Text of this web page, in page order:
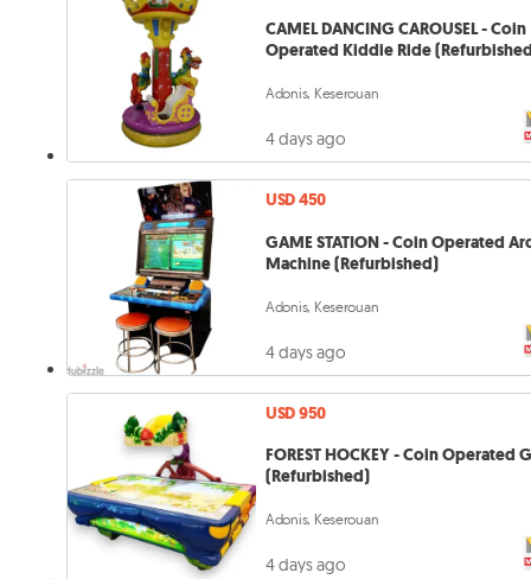
CAMEL DANCING CAROUSEL - Coin
Operated Kiddie Ride
Adonis, Keserouan
4 days ago
USD 450
GAME STATION - Coin Operated
Machine (Refurbished)
Adonis, Keserouan
4 days ago
USD 950
FOREST HOCKEY - Coin Operated
(Refurbished)
Adonis, Keserouan
4 days ago